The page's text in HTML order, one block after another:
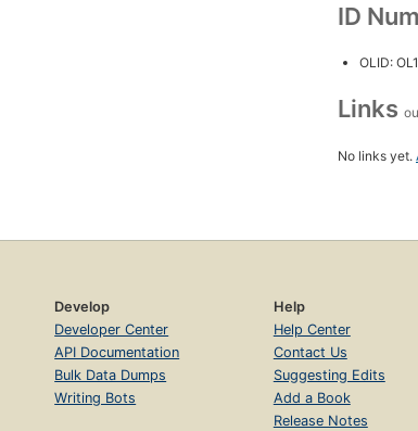
ID
OLID:
Links
No links yet.
Develop
Developer Center
API Documentation
Bulk Data Dumps
Writing Bots
Help
Help Center
Contact Us
Suggesting Edits
Add a Book
Release Notes